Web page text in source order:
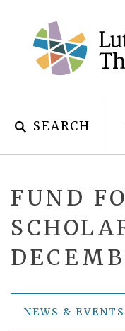
content
SEARCH
FUND
NEWS & EVENTS